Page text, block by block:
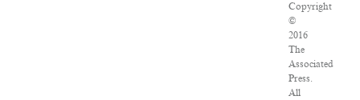
Copyright
©
2016
The
Associated
Press.
All